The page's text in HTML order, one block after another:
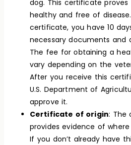
dog. This certificate
healthy and free of
certificate, you have 10
necessary documents and
The fee for obtaining a
vary depending on the
After you receive this
U.S. Department of
approve it.
Certificate of origin: The
provides evidence of
If you don’t already have